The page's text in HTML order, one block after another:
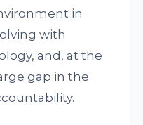
in
with
and, at the
gap in the